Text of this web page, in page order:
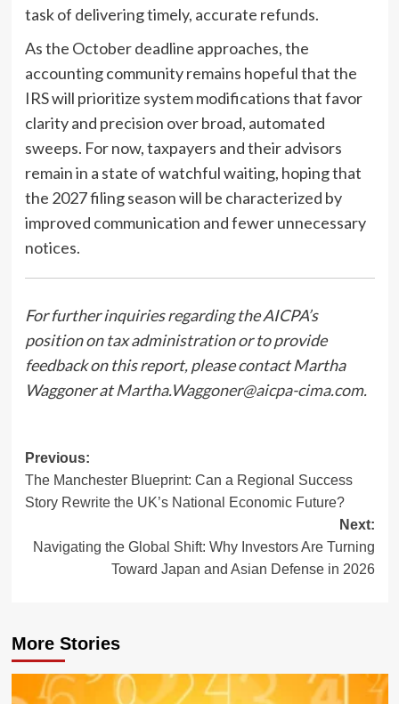
task of delivering timely, accurate refunds.
As the October deadline approaches, the
accounting community remains hopeful that the
IRS will prioritize system modifications that favor
clarity and precision over broad, automated
sweeps. For now, taxpayers and their advisors
remain in a state of watchful waiting, hoping that
the 2027 filing season will be characterized by
improved communication and fewer unnecessary
notices.
For further inquiries regarding the AICPA’s
position on tax administration or to provide
feedback on this report, please contact Martha
Waggoner atMartha.Waggoner@aicpa-cima.com.
Post
navigation
Previous:
The Manchester Blueprint: Can a Regional Success
Story Rewrite the UK’s National Economic Future?
Next:
Navigating the Global Shift: Why Investors Are Turning
Toward Japan and Asian Defense in 2026
More Stories